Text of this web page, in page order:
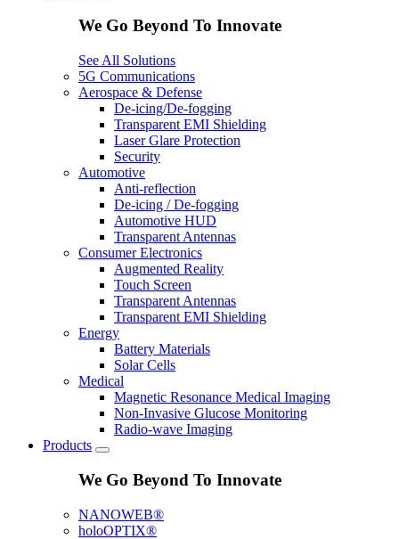
We Go Beyond To Innovate
See All Solutions
5G Communications
Aerospace & Defense
De-icing/De-fogging
Transparent EMI Shielding
Laser Glare Protection
Security
Automotive
Anti-reflection
De-icing / De-fogging
Automotive HUD
Transparent Antennas
Consumer Electronics
Augmented Reality
Touch Screen
Transparent Antennas
Transparent EMI Shielding
Energy
Battery Materials
Solar Cells
Medical
Magnetic Resonance Medical Imaging
Non-Invasive Glucose Monitoring
Radio-wave Imaging
Products
We Go Beyond To Innovate
NANOWEB®
holoOPTIX®